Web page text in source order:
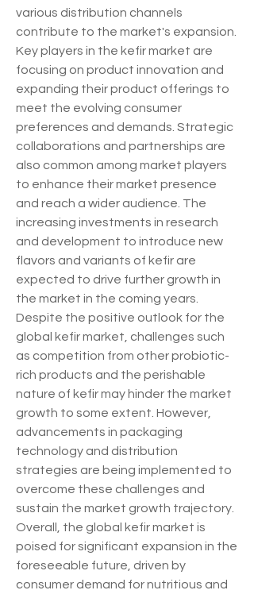
various distribution channels
contribute to the market's expansion.
Key players in the kefir market are
focusing on product innovation and
expanding their product offerings to
meet the evolving consumer
preferences and demands. Strategic
collaborations and partnerships are
also common among market players
to enhance their market presence
and reach a wider audience. The
increasing investments in research
and development to introduce new
flavors and variants of kefir are
expected to drive further growth in
the market in the coming years.
Despite the positive outlook for the
global kefir market, challenges such
as competition from other probiotic-
rich products and the perishable
nature of kefir may hinder the market
growth to some extent. However,
advancements in packaging
technology and distribution
strategies are being implemented to
overcome these challenges and
sustain the market growth trajectory.
Overall, the global kefir market is
poised for significant expansion in the
foreseeable future, driven by
consumer demand for nutritious and